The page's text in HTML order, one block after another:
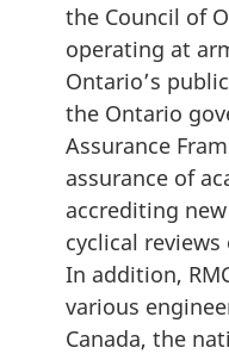
the Council of
operating at
Ontario’s
the Ontario
Assurance
assurance of
accrediting
cyclical
In addition,
various
Canada, the